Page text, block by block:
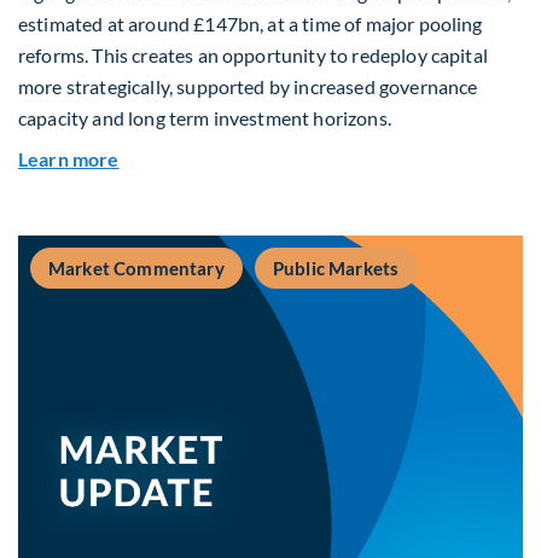
estimated at around £147bn, at a time of major pooling
reforms. This creates an opportunity to redeploy capital
more strategically, supported by increased governance
capacity and long term investment horizons.
Learn more
Market Commentary Public Markets